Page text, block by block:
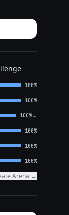
100%
100%
100%←
100%
100%
100%
Arena →